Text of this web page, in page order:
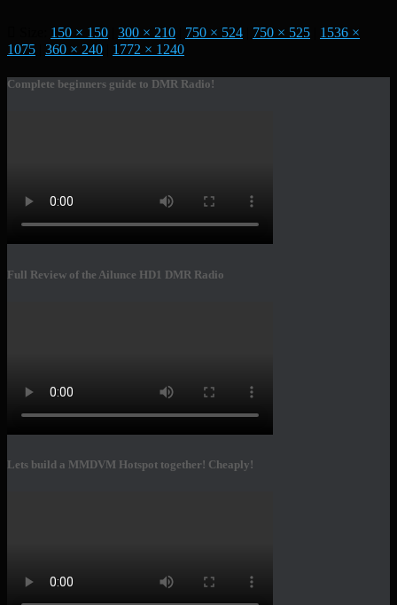
150 × 150 300 × 210 750 × 524 750 × 525
1536 ×
1075
360 × 240 1772 × 1240
Complete beginners guide to DMR Radio!
Full Review of the Ailunce HD1 DMR Radio
Lets build a MMDVM Hotspot together! Cheaply!